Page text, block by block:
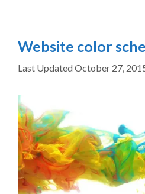
Website color
October 27,